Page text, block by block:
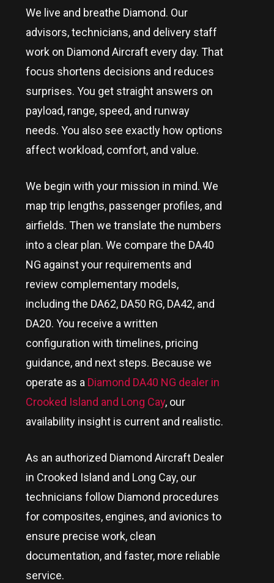
We live and breathe Diamond. Our
advisors, technicians, and delivery staff
work on Diamond Aircraft every day. That
focus shortens decisions and reduces
surprises. You get straight answers on
payload, range, speed, and runway
needs. You also see exactly how options
affect workload, comfort, and value.
We begin with your mission in mind. We
map trip lengths, passenger profiles, and
airfields. Then we translate the numbers
into a clear plan. We compare the DA40
NG against your requirements and
review complementary models,
including the DA62, DA50 RG, DA42, and
DA20. You receive a written
configuration with timelines, pricing
guidance, and next steps. Because we
operate as a Diamond DA40 NG dealer in
Crooked Island and Long Cay, our
availability insight is current and realistic.
As an authorized Diamond Aircraft Dealer
in Crooked Island and Long Cay, our
technicians follow Diamond procedures
for composites, engines, and avionics to
ensure precise work, clean
documentation, and faster, more reliable
service.